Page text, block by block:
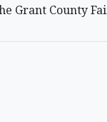
Grant County